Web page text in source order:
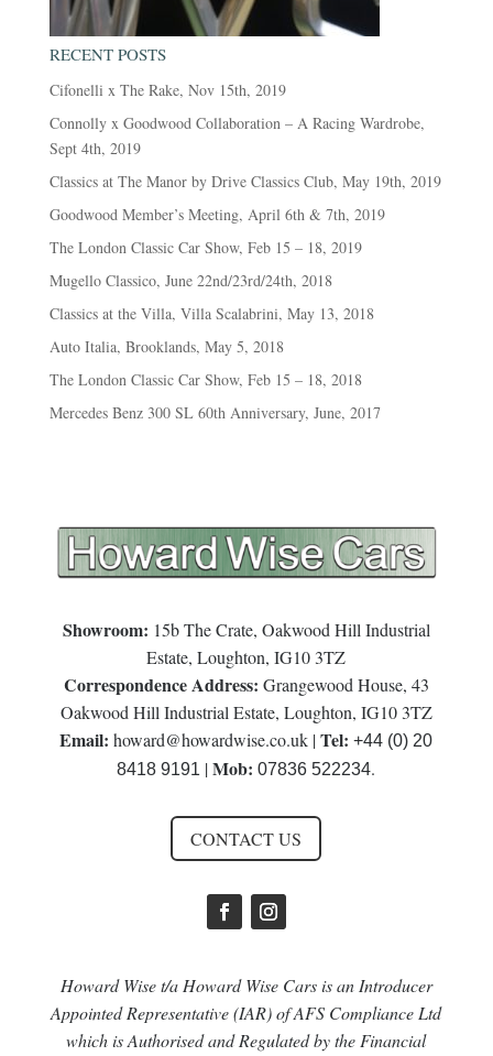
RECENT POSTS
Cifonelli x The Rake, Nov 15th, 2019
Connolly x Goodwood Collaboration – A Racing Wardrobe,
Sept 4th, 2019
Classics at The Manor by Drive Classics Club, May 19th, 2019
Goodwood Member’s Meeting, April 6th & 7th, 2019
The London Classic Car Show, Feb 15 – 18, 2019
Mugello Classico, June 22nd/23rd/24th, 2018
Classics at the Villa, Villa Scalabrini, May 13, 2018
Auto Italia, Brooklands, May 5, 2018
The London Classic Car Show, Feb 15 – 18, 2018
Mercedes Benz 300 SL 60th Anniversary, June, 2017
Showroom: 15b The Crate, Oakwood Hill Industrial
Estate, Loughton, IG10 3TZ
Correspondence Address: Grangewood House, 43
Oakwood Hill Industrial Estate, Loughton, IG10 3TZ
Email: howard@howardwise.co.uk |Tel: +44 (0) 20
8418 9191 |Mob: 07836 522234.
CONTACT US
Howard Wise t/a Howard Wise Cars is an Introducer
Appointed Representative (IAR) of AFS Compliance Ltd
which is Authorised and Regulated by the Financial